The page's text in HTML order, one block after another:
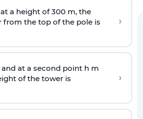
a height of 300 m, the
from the top of the pole is
›
at a second point h m
of the tower is
›